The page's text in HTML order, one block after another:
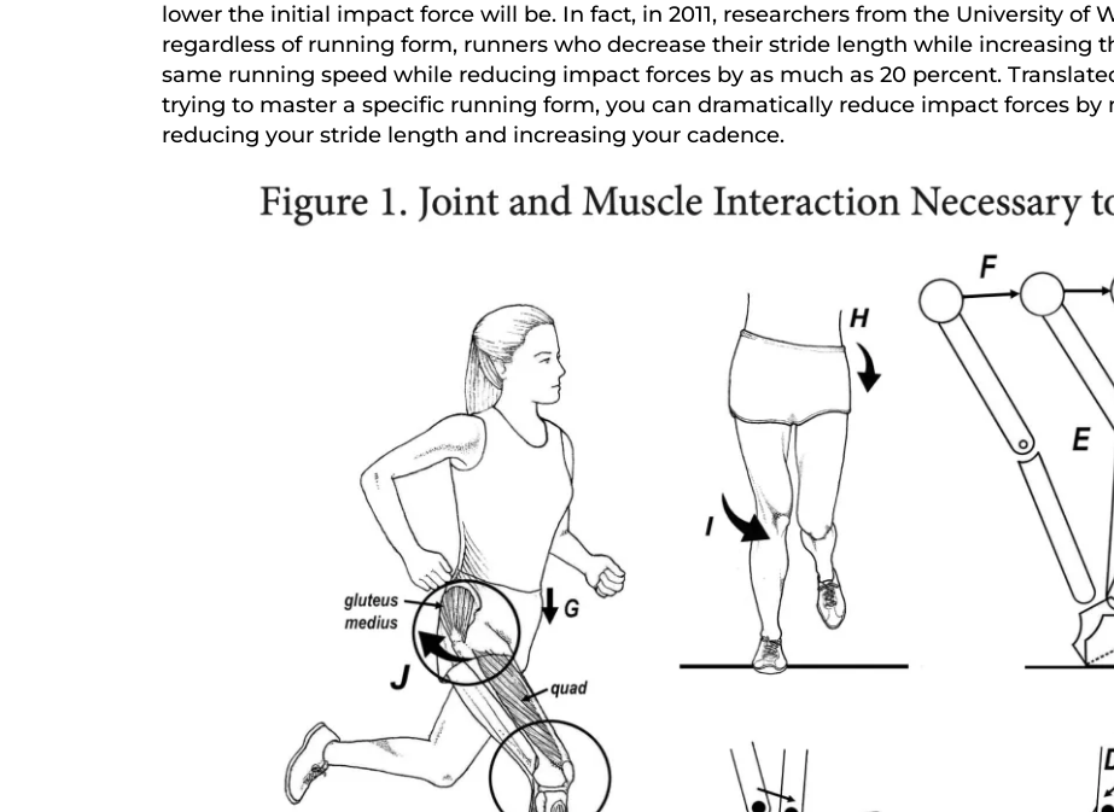
lower the initial impact force will be. In fact, in 2011, researchers from the University of
regardless of running form, runners who decrease their stride length while increasing
same running speed while reducing impact forces by as much as 20 percent.
trying to master a specific running form, you can dramatically reduce impact forces
reducing your stride length and increasing your cadence.